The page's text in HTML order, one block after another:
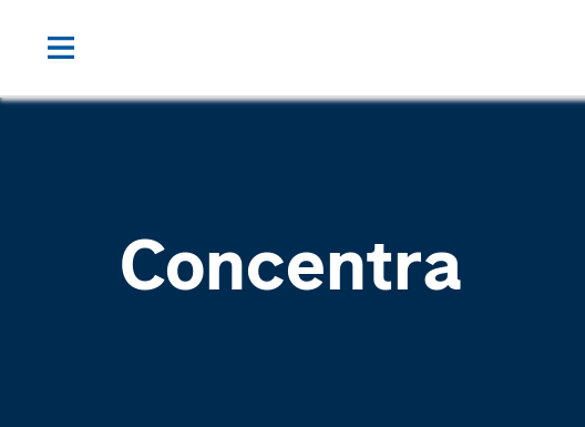
Concentra